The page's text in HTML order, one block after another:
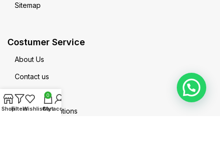
Sitemap
Costumer Service
About Us
Contact us
Privacy Policy
Terms & Conditions
ShopFiltersWishlist
0
Cart
My account